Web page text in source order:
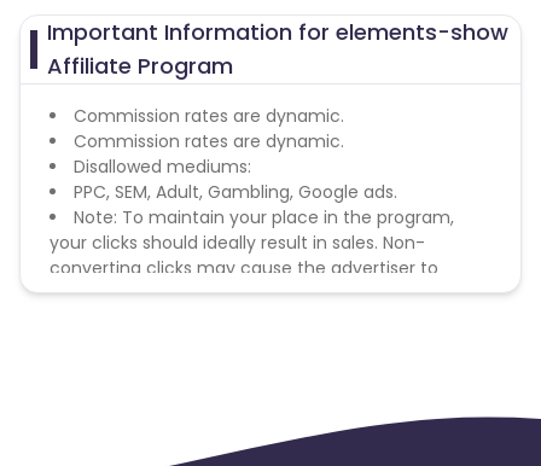
Important Information for elements-show
Affiliate Program
Commission rates are dynamic.
Commission rates are dynamic.
Disallowed mediums:
PPC, SEM, Adult, Gambling, Google ads.
Note: To maintain your place in the program,
your clicks should ideally result in sales. Non-
converting clicks may cause the advertiser to
remove you from the program.